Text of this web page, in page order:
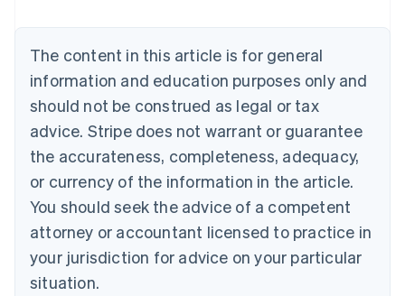
The content in this article is for general
information and education purposes only and
should not be construed as legal or tax
advice. Stripe does not warrant or guarantee
the accurateness, completeness, adequacy,
or currency of the information in the article.
You should seek the advice of a competent
attorney or accountant licensed to practice in
your jurisdiction for advice on your particular
situation.
Brazil
Bulgaria
English
Canada
English Français
Croatia
English Italiano
English
Czech Republic
Denmark
English
Estonia